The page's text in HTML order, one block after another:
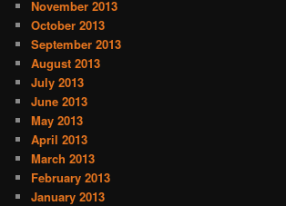
November 2013
October 2013
September 2013
August 2013
July 2013
June 2013
May 2013
April 2013
March 2013
February 2013
January 2013